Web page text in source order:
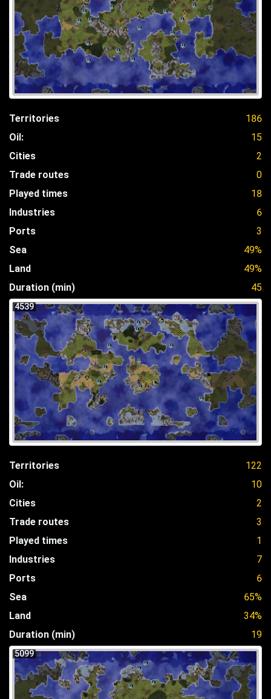
Territories
186
Oil:
15
Cities
2
Trade routes
0
Played times
18
Industries
6
Ports
3
Sea
49%
Land
49%
Duration (min)
45
4539
Territories
122
Oil:
10
Cities
2
Trade routes
3
Played times
1
Industries
7
Ports
6
Sea
65%
Land
34%
Duration (min)
19
5099